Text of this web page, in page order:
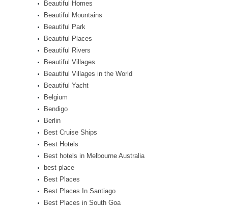
Beautiful Homes
Beautiful Mountains
Beautiful Park
Beautiful Places
Beautiful Rivers
Beautiful Villages
Beautiful Villages in the World
Beautiful Yacht
Belgium
Bendigo
Berlin
Best Cruise Ships
Best Hotels
Best hotels in Melbourne Australia
best place
Best Places
Best Places In Santiago
Best Places in South Goa